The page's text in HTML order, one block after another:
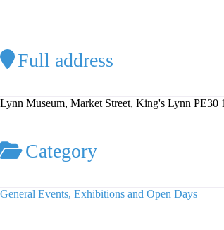
Full address
Lynn Museum, Market Street, King's Lynn PE30
Category
General Events, Exhibitions and Open Days